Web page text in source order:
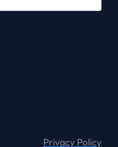
Privacy Policy